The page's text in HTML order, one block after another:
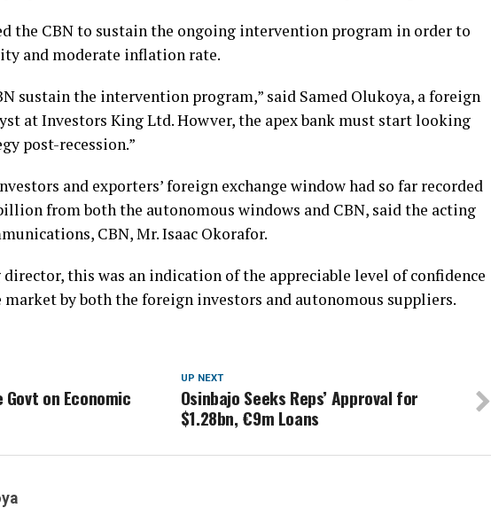
the CBN to sustain the ongoing intervention program in order to
and moderate inflation rate.
sustain the intervention program,” said Samed Olukoya, a foreign
at Investors King Ltd. Howver, the apex bank must start looking
post-recession.”
and exporters’ foreign exchange window had so far recorded
from both the autonomous windows and CBN, said the acting
CBN, Mr. Isaac Okorafor.
this was an indication of the appreciable level of confidence
market by both the foreign investors and autonomous suppliers.
UP NEXT
Osinbajo Seeks Reps’ Approval for
$1.28bn, €9m Loans
Govt on Economic